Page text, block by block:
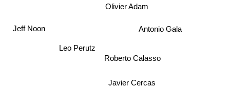
Olivier Adam
Roberto Calasso
Leo Perutz
Javier Cercas
Antonio Gala
Jeff Noon